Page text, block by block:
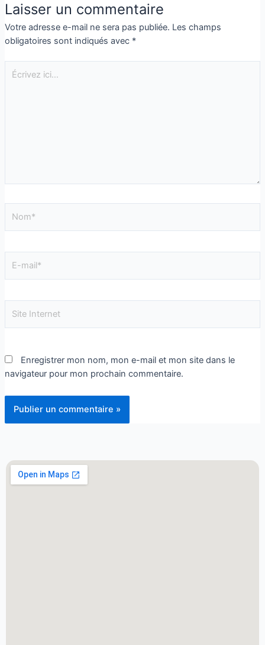
Laisser un commentaire
Votre adresse e-mail ne sera pas publiée. Les champs
obligatoires sont indiqués avec *
Enregistrer mon nom, mon e-mail et mon site dans le
navigateur pour mon prochain commentaire.